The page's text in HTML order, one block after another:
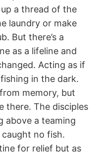
a thread of the
laundry or make
But there’s a
as a lifeline and
Acting as if
in the dark.
memory, but
there. The disciples
above a teaming
no fish.
for relief but as